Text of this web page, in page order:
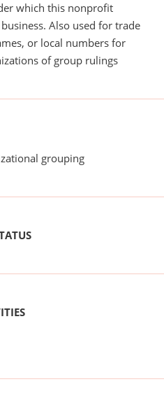
which this nonprofit
Also used for trade
or local numbers for
of group rulings
grouping